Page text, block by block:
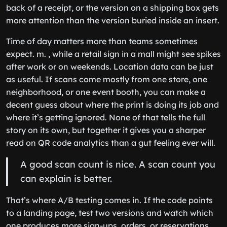
back of a receipt, or the version on a shipping box gets
more attention than the version buried inside an insert.
Time of day matters more than teams sometimes
expect. m. , while a retail sign in a mall might see spikes
after work or on weekends. Location data can be just
as useful. If scans come mostly from one store, one
neighborhood, or one event booth, you can make a
decent guess about where the print is doing its job and
where it’s getting ignored. None of that tells the full
story on its own, but together it gives you a sharper
read on QR code analytics than a gut feeling ever will.
A good scan count is nice. A scan count you
can explain is better.
That’s where A/B testing comes in. If the code points
to a landing page, test two versions and watch which